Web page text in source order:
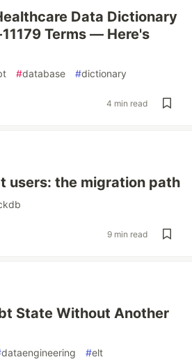
Data Dictionary
Terms — Here's
#database #dictionary
4 min read
users: the migration path
9 min read
State Without Another
dataengineering #elt